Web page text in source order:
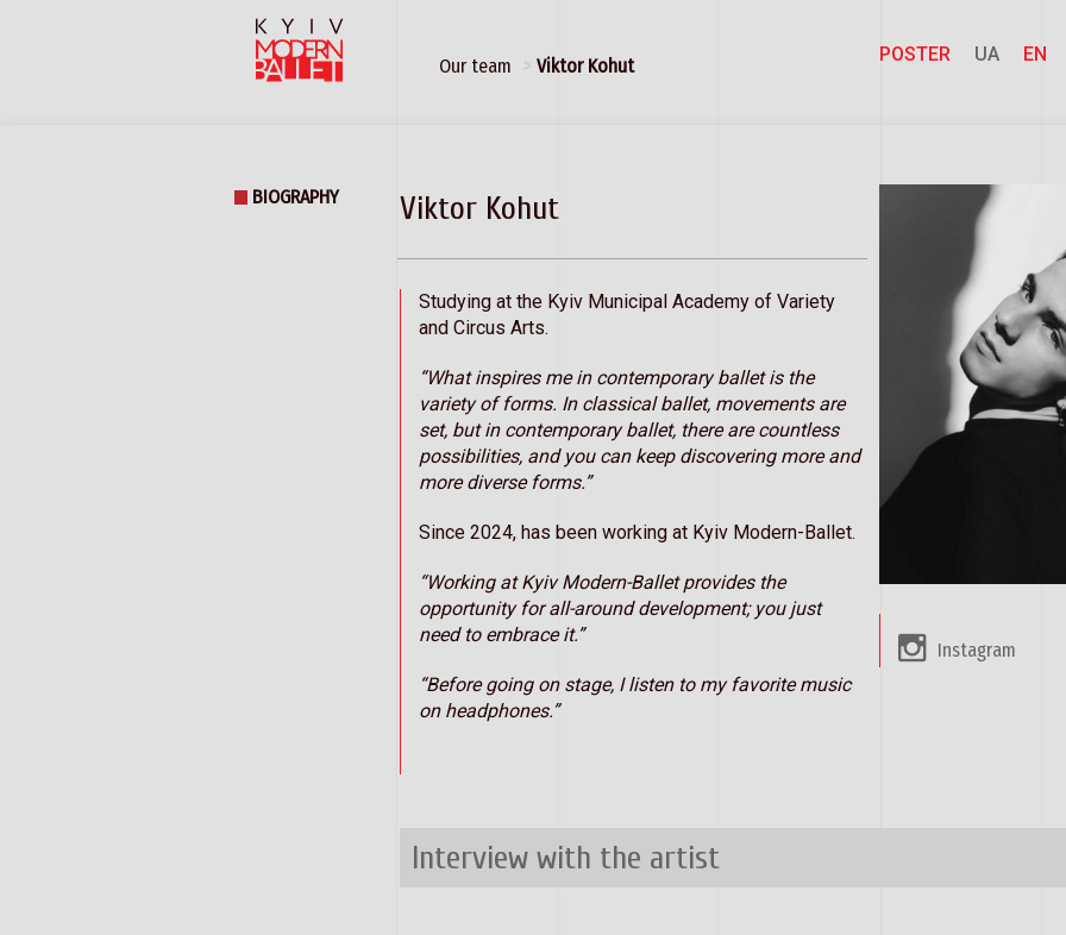
Our team Viktor Kohut
POSTER UA EN
BIOGRAPHY Viktor Kohut
Studying at the Kyiv Municipal Academy of Variety
and Circus Arts.
“What inspires me in contemporary ballet is the
variety of forms. In classical ballet, movements are
set, but in contemporary ballet, there are countless
possibilities, and you can keep discovering more and
more diverse forms.”
Since 2024, has been working at Kyiv Modern-Ballet.
“Working at Kyiv Modern-Ballet provides the
opportunity for all-around development; you just
need to embrace it.”
“Before going on stage, I listen to my favorite music
on headphones.”
Instagram
Interview with the artist